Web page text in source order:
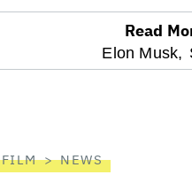
Read
Elon Musk,
FILM NEWS